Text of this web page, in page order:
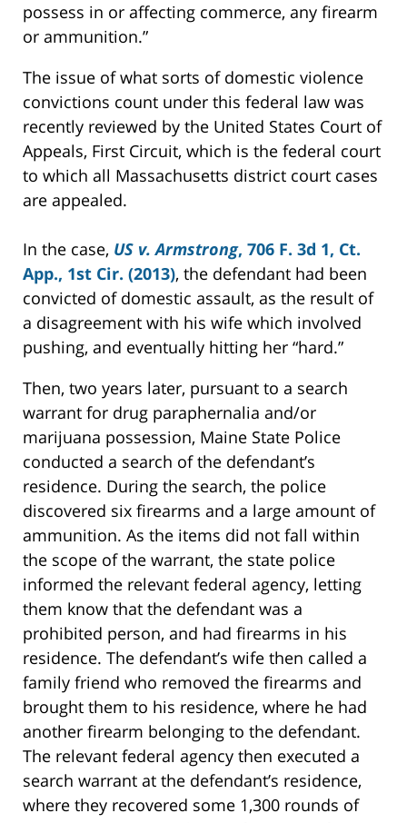
possess in or affecting commerce, any firearm
or ammunition.”
The issue of what sorts of domestic violence
convictions count under this federal law was
recently reviewed by the United States Court of
Appeals, First Circuit, which is the federal court
to which all Massachusetts district court cases
are appealed.
In the case, US v. Armstrong, 706 F. 3d 1, Ct.
App., 1st Cir. (2013), the defendant had been
convicted of domestic assault, as the result of
a disagreement with his wife which involved
pushing, and eventually hitting her “hard.”
Then, two years later, pursuant to a search
warrant for drug paraphernalia and/or
marijuana possession, Maine State Police
conducted a search of the defendant’s
residence. During the search, the police
discovered six firearms and a large amount of
ammunition. As the items did not fall within
the scope of the warrant, the state police
informed the relevant federal agency, letting
them know that the defendant was a
prohibited person, and had firearms in his
residence. The defendant’s wife then called a
family friend who removed the firearms and
brought them to his residence, where he had
another firearm belonging to the defendant.
The relevant federal agency then executed a
search warrant at the defendant’s residence,
where they recovered some 1,300 rounds of